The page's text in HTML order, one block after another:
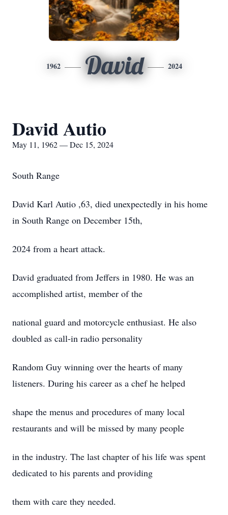
1962 David 2024
David Autio
May 11, 1962 — Dec 15, 2024
South Range
David Karl Autio ,63, died unexpectedly in his home
in South Range on December 15th,
2024 from a heart attack.
David graduated from Jeffers in 1980. He was an
accomplished artist, member of the
national guard and motorcycle enthusiast. He also
doubled as call-in radio personality
Random Guy winning over the hearts of many
listeners. During his career as a chef he helped
shape the menus and procedures of many local
restaurants and will be missed by many people
in the industry. The last chapter of his life was spent
dedicated to his parents and providing
them with care they needed.